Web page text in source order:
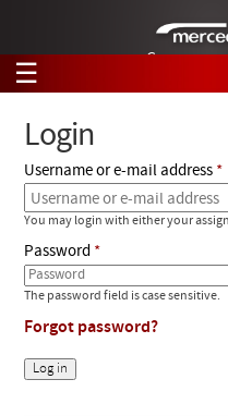
German-
☰
Tech Help
Products
Support
Manuals
Search
Products
Videos
Collections
Login
Username or e-mail address
You may login with either your
Password
The password field is case sensitive.
Forgot password?